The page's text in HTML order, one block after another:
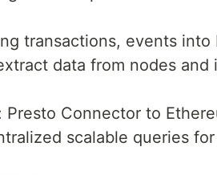
transactions, events into
data from nodes
Presto Connector to
scalable queries